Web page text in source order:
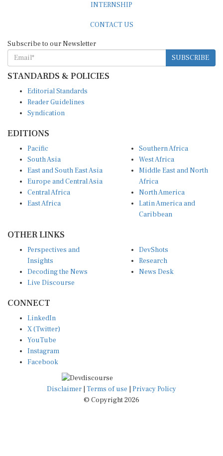
SUBSCRIBE
STANDARDS & POLICIES
Reader Guidelines
Syndication
South Asia
East and South East Asia
Europe and Central Asia
Central Africa
East Africa
West Africa
Middle East and North
Africa
North America
Latin America and
Caribbean
Insights
Decoding the News
Live Discourse
Research
News Desk
X (Twitter)
YouTube
Instagram
Facebook
Disclaimer|Terms of use
© Copyright 2026